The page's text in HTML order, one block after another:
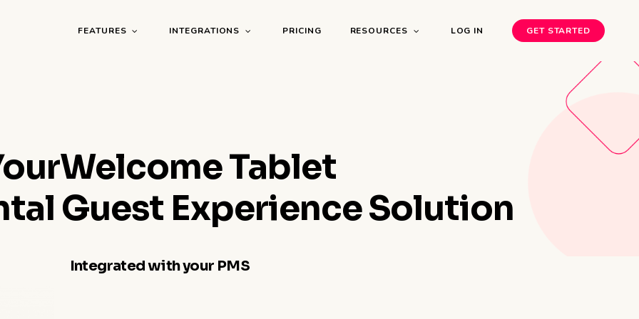
FEATURES INTEGRATIONS PRICING RESOURCES LOG IN GET STARTED
Tablet
Guest Experience Solution
Integrated with your PMS